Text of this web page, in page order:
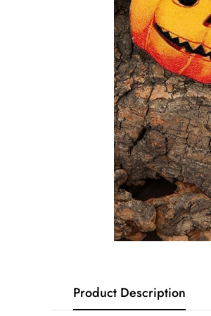
Product Description